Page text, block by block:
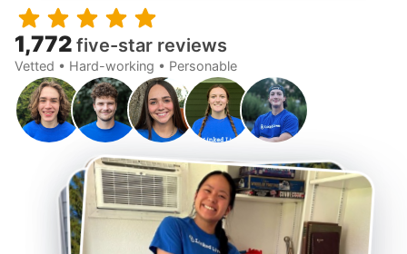
1,772 five-star reviews
Vetted • Hard-working • Personable